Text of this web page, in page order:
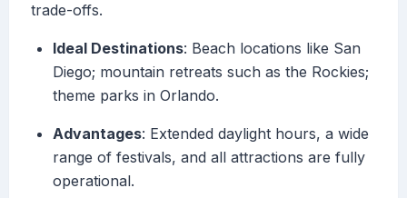
trade-offs.
Ideal Destinations: Beach locations like San
Diego; mountain retreats such as the Rockies;
theme parks in Orlando.
Advantages: Extended daylight hours, a wide
range of festivals, and all attractions are fully
operational.